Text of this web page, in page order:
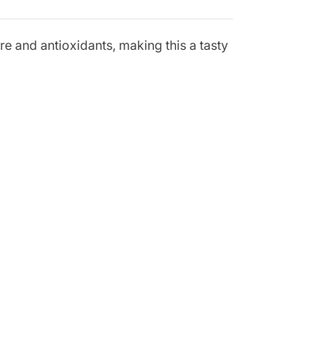
and antioxidants, making this a tasty